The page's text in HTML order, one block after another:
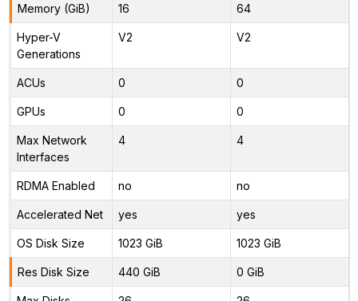
Memory (GiB) 16 64
Hyper-V
Generations
V2 V2
ACUs 0 0
GPUs 0 0
Max Network
Interfaces
4 4
RDMA Enabled no no
Accelerated Net yes yes
OS Disk Size 1023 GiB 1023 GiB
Res Disk Size 440 GiB 0 GiB